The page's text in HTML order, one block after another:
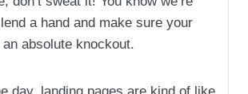
a hand and make sure your
absolute knockout.